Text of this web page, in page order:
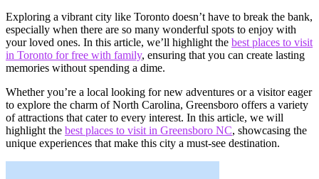
Exploring a vibrant city like Toronto doesn’t have to break the bank,
especially when there are so many wonderful spots to enjoy with
your loved ones. In this article, we’ll highlight the best places to visit
in Toronto for free with family, ensuring that you can create lasting
memories without spending a dime.
Whether you’re a local looking for new adventures or a visitor eager
to explore the charm of North Carolina, Greensboro offers a variety
of attractions that cater to every interest. In this article, we will
highlight the best places to visit in Greensboro NC, showcasing the
unique experiences that make this city a must-see destination.